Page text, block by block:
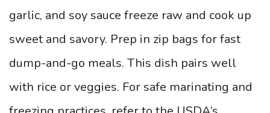
garlic, and soy sauce freeze raw and cook up
sweet and savory. Prep in zip bags for fast
dump-and-go meals. This dish pairs well
with rice or veggies. For safe marinating and